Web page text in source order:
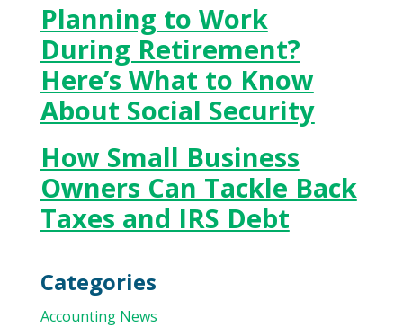
Planning to Work
During Retirement?
Here’s What to Know
About Social Security
How Small Business
Owners Can Tackle Back
Taxes and IRS Debt
Categories
Accounting News